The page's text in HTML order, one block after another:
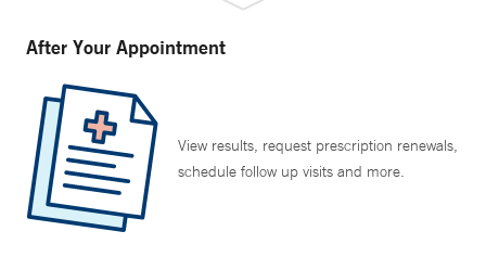
After Your Appointment
View results, request prescription renewals,
schedule follow up visits and more.